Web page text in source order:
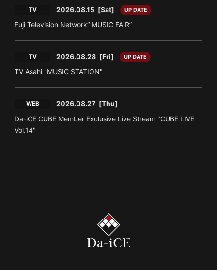
TV 2026.08.15 [Sat] UP DATE
Fuji Television Network“ MUSIC FAIR”
TV 2026.08.28 [Fri] UP DATE
TV Asahi "MUSIC STATION"
WEB 2026.08.27 [Thu]
Da-iCE CUBE Member Exclusive Live Stream "CUBE LIVE
Vol.14"